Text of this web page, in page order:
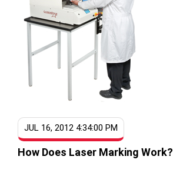
JUL 16, 2012 4:34:00 PM
How Does Laser Marking Work?